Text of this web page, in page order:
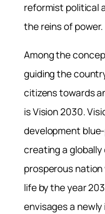
reformist political
the reins of power.
Among the
guiding the
citizens towards
is Vision 2030.
development
creating a
prosperous
life by the year
envisages a